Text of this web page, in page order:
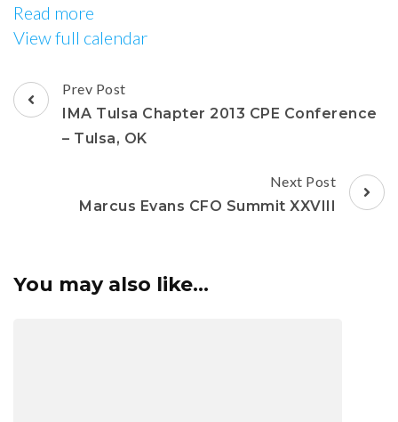
Read more
View full calendar
Prev Post
IMA Tulsa Chapter 2013 CPE Conference
– Tulsa, OK
Next Post
Marcus Evans CFO Summit XXVIII
You may also like...